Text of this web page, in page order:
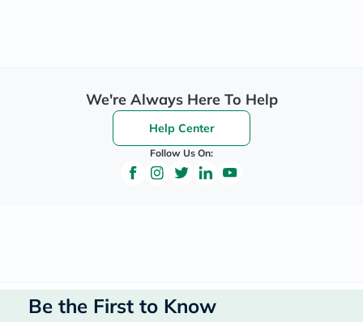
We're Always Here To Help
Help Center
Follow Us On:
Be the First to Know